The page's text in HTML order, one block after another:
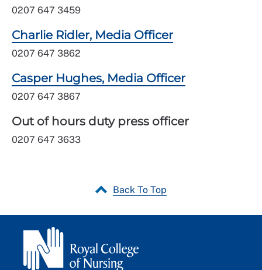
0207 647 3459
Charlie Ridler, Media Officer
0207 647 3862
Casper Hughes, Media Officer
0207 647 3867
Out of hours duty press officer
0207 647 3633
Back To Top